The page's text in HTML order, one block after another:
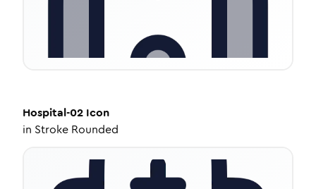
Hospital-02 Icon
in Stroke Rounded